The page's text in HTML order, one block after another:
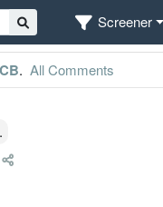
Screener
. All Comments